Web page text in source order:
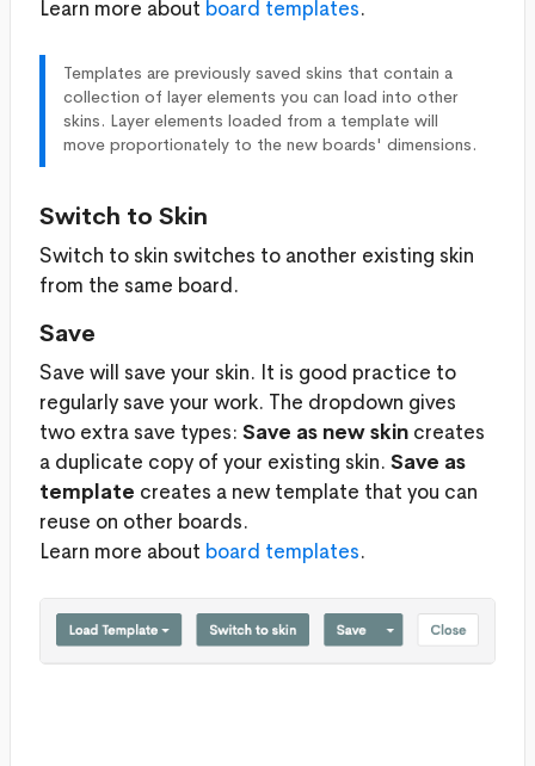
Learn more about board templates.
Templates are previously saved skins that contain a
collection of layer elements you can load into other
skins. Layer elements loaded from a template will
move proportionately to the new boards' dimensions.
Switch to Skin
Switch to skin switches to another existing skin
from the same board.
Save
Save will save your skin. It is good practice to
regularly save your work. The dropdown gives
two extra save types: Save as new skin creates
a duplicate copy of your existing skin. Save as
template creates a new template that you can
reuse on other boards.
Learn more about board templates.